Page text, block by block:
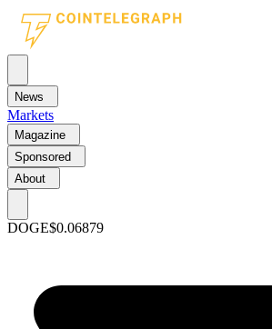
News
Markets
Magazine
Sponsored
About
DOGE$0.06879